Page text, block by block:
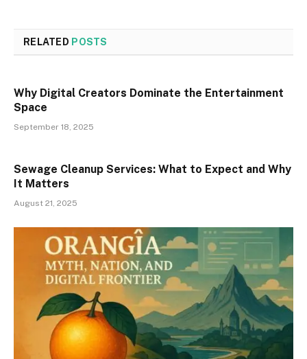
RELATED POSTS
Why Digital Creators Dominate the Entertainment
Space
September 18, 2025
Sewage Cleanup Services: What to Expect and Why
It Matters
August 21, 2025